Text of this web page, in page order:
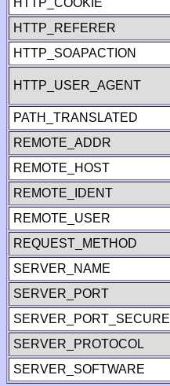
HTTP_COOKIE
HTTP_REFERER
HTTP_SOAPACTION
HTTP_USER_AGENT
PATH_TRANSLATED
REMOTE_ADDR
REMOTE_HOST
REMOTE_IDENT
REMOTE_USER
REQUEST_METHOD
SERVER_NAME
SERVER_PORT
SERVER_PORT_SECURE
SERVER_PROTOCOL
SERVER_SOFTWARE